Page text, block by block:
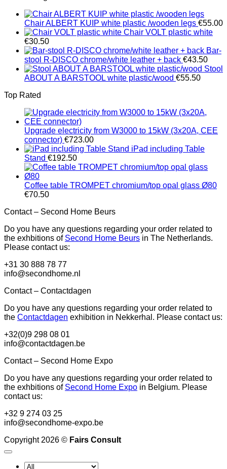
Chair ALBERT KUIP white plastic /wooden legs €55.00
Chair VOLT plastic white
€30.50
Bar-
stool R-DISCO chrome/white leather + back €43.50
Stool
ABOUT A BARSTOOL white plastic/wood €55.50
Top Rated
Upgrade electricity from W3000 to 15kW (3x20A, CEE
connector) €723.00
iPad including Table
Stand €192.50
Coffee table TROMPET chromium/top opal glass Ø80
€70.50
Contact – Second Home Beurs
Do you have any questions regarding your order related to
the exhbitions of Second Home Beurs in The Netherlands.
Please contact us:
+31 30 888 78 77
info@secondhome.nl
Contact – Contactdagen
Do you have any questions regarding your order related to
the Contactdagen exhibition in Nekkerhal. Please contact us:
+32(0)9 298 08 01
info@contactdagen.be
Contact – Second Home Expo
Do you have any questions regarding your order related to
the exhbitions of Second Home Expo in Belgium. Please
contact us:
+32 9 274 03 25
info@secondhome-expo.be
Copyright 2026 © Fairs Consult